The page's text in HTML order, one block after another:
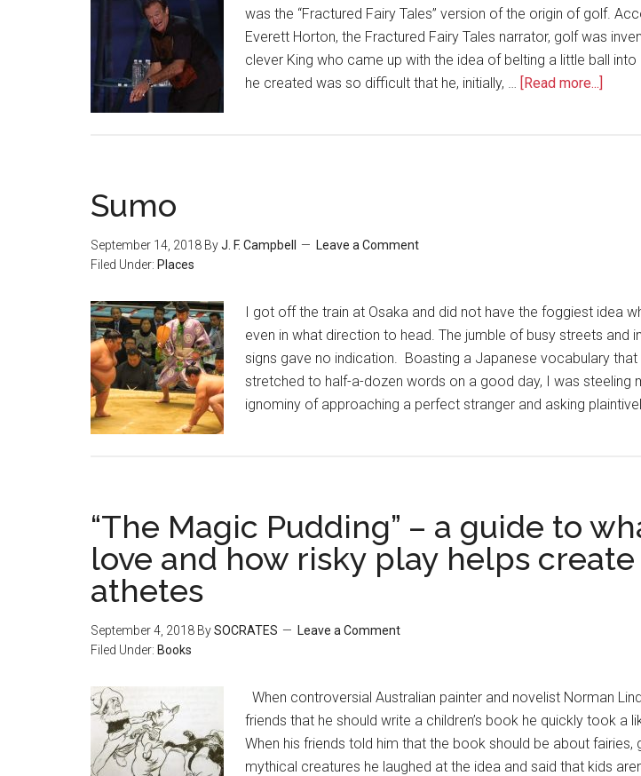
was the “Fractured Fairy Tales” version of the origin of golf.
Everett Horton, the Fractured Fairy Tales narrator, golf was
clever King who came up with the idea of belting a little ball
he created was so difficult that he, initially, … [Read more...]
Sumo
September 14, 2018 ByJ. F. Campbell
Leave a Comment
Filed Under: Places
I got off the train at Osaka and did not have the foggiest idea
even in what direction to head. The jumble of busy streets and
signs gave no indication. Boasting a Japanese vocabulary that
stretched to half-a-dozen words on a good day, I was steeling
ignominy of approaching a perfect stranger and asking
“The Magic Pudding” – a guide to
love and how risky play helps
athetes
September 4, 2018 BySOCRATES
Leave a Comment
Filed Under: Books
When controversial Australian painter and novelist Norman
friends that he should write a children’s book he quickly took a
When his friends told him that the book should be about fairies,
mythical creatures he laughed at the idea and said that kids